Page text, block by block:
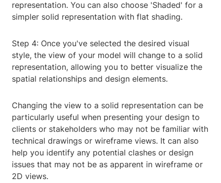
representation. You can also choose 'Shaded' for a
simpler solid representation with flat shading.
Step 4: Once you've selected the desired visual
style, the view of your model will change to a solid
representation, allowing you to better visualize the
spatial relationships and design elements.
Changing the view to a solid representation can be
particularly useful when presenting your design to
clients or stakeholders who may not be familiar with
technical drawings or wireframe views. It can also
help you identify any potential clashes or design
issues that may not be as apparent in wireframe or
2D views.